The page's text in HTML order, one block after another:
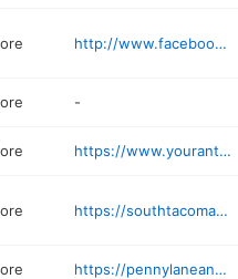
http://www.facebook.com/Black-Diamond-Antiques-More-512979612113122
-
https://www.yourantiquemarketplace.com
https://southtacomaantiquemall.com
https://pennylaneantiquemall.com